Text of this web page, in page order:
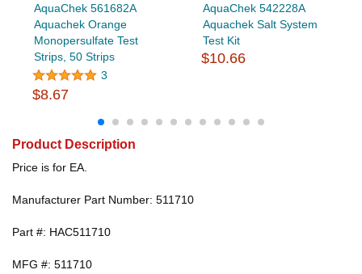
AquaChek 561682A
Aquachek Orange
Monopersulfate Test
Strips, 50 Strips
3
$8.67
AquaChek 542228A
Aquachek Salt System
Test Kit
$10.66
Product Description
Price is for EA.
Manufacturer Part Number: 511710
Part #: HAC511710
MFG #: 511710